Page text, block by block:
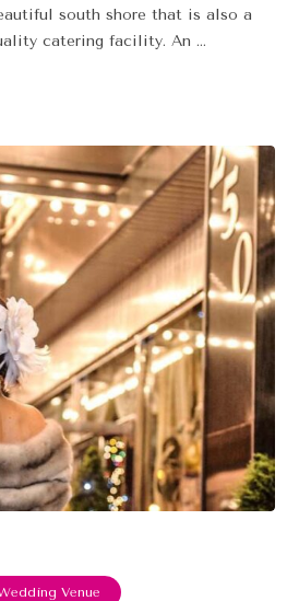
south shore that is also a
catering facility. An ...
Venue